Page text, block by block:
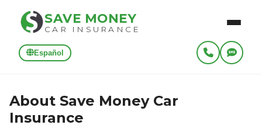
SAVE MONEY
CAR INSURANCE
Español
About Save Money Car
Insurance